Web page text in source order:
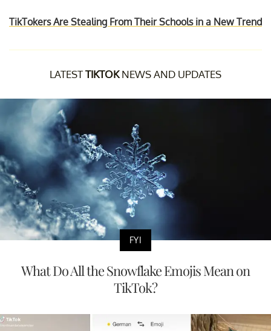
TikTokers Are Stealing From Their Schools in a New Trend
LATESTTIKTOKNEWS AND UPDATES
FYI
What Do All the Snowflake Emojis Mean on
TikTok?